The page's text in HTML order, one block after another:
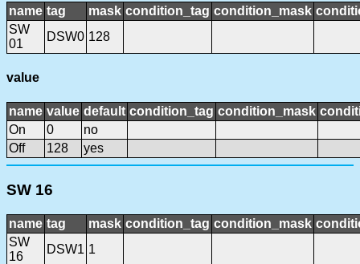
name tag mask condition_tag condition_mask
SW
01
DSW0 128
value
name value default condition_tag condition_mask
On
0
no
Off
128 yes
SW 16
name tag mask condition_tag condition_mask
SW
16
DSW1 1